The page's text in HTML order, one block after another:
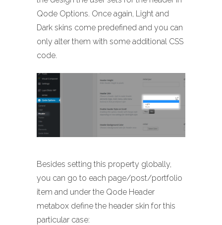
Qode Options. Once again, Light and
Dark skins come predefined and you can
only alter them with some additional CSS
code.
Besides setting this property globally,
you can go to each page/post/portfolio
item and under the Qode Header
metabox define the header skin for this
particular case: